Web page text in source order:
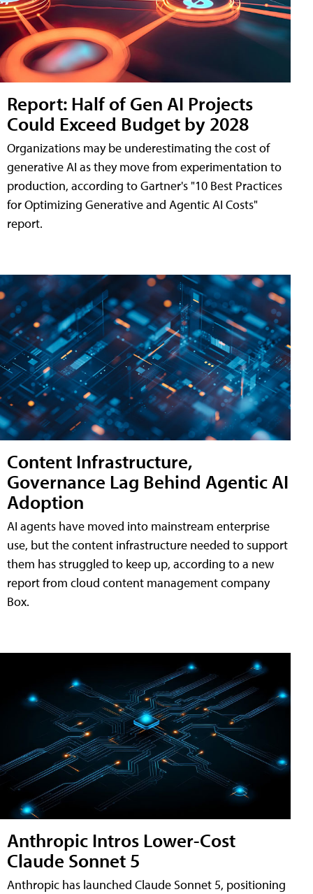
Report: Half of Gen AI Projects
Could Exceed Budget by 2028
Organizations may be underestimating the cost of
generative AI as they move from experimentation to
production, according to Gartner's "10 Best Practices
for Optimizing Generative and Agentic AI Costs"
report.
Content Infrastructure,
Governance Lag Behind Agentic AI
Adoption
AI agents have moved into mainstream enterprise
use, but the content infrastructure needed to support
them has struggled to keep up, according to a new
report from cloud content management company
Box.
Anthropic Intros Lower-Cost
Claude Sonnet 5
Anthropic has launched Claude Sonnet 5, positioning